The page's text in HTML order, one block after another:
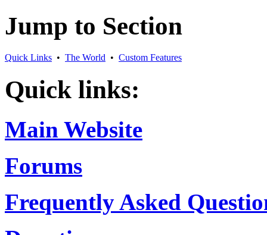
Jump to Section
Quick Links • The World • Custom Features
Quick links:
Main Website
Forums
Frequently Asked